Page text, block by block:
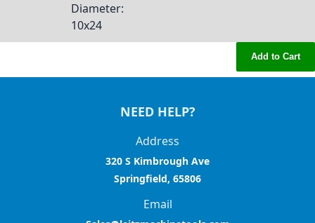
Diameter:
10x24
Add to Cart
NEED HELP?
Address
320 S Kimbrough Ave
Springfield, 65806
Email